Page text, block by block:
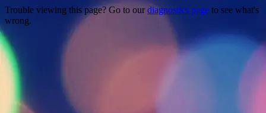
Trouble viewing this page? Go to our diagnostics page to see what's
wrong.